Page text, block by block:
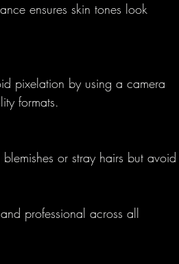
ensures skin tones look
pixelation by using a camera
formats.
or stray hairs but avoid
professional across all